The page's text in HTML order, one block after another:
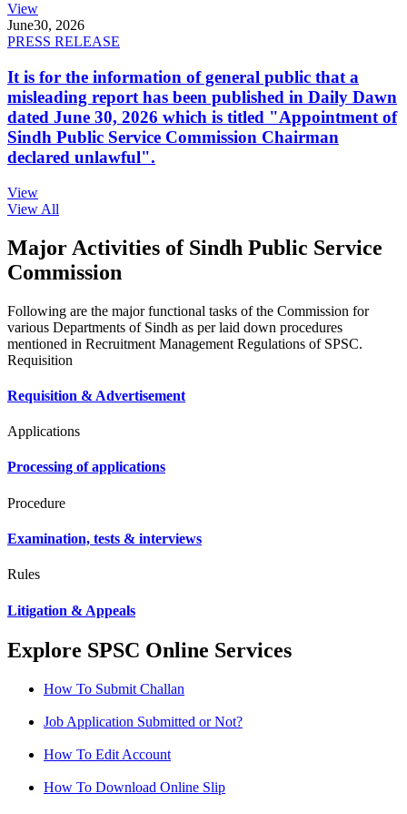
View
June30, 2026
PRESS RELEASE
It is for the information of general public that a
misleading report has been published in Daily Dawn
dated June 30, 2026 which is titled "Appointment of
Sindh Public Service Commission Chairman
declared unlawful".
View
View All
Major Activities of Sindh Public Service
Commission
Following are the major functional tasks of the Commission for
various Departments of Sindh as per laid down procedures
mentioned in Recruitment Management Regulations of SPSC.
Requisition
Requisition & Advertisement
Applications
Processing of applications
Procedure
Examination, tests & interviews
Rules
Litigation & Appeals
Explore SPSC Online Services
How To Submit Challan
Job Application Submitted or Not?
How To Edit Account
How To Download Online Slip